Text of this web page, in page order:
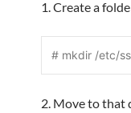
1. Create a
# mkdir /etc/
2. Move to that